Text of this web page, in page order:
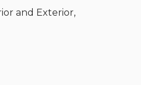
and Exterior,